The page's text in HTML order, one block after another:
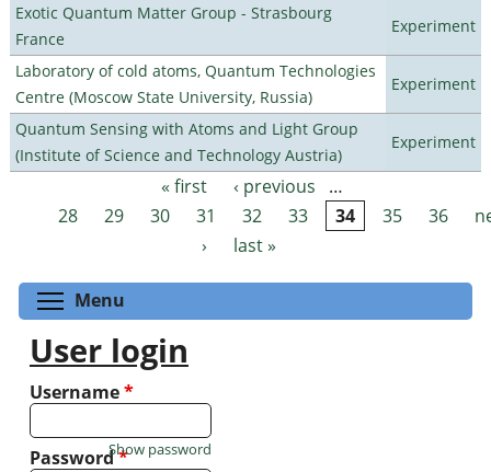
Exotic Quantum Matter Group - Strasbourg
France
Experiment
Laboratory of cold atoms, Quantum Technologies
Centre (Moscow State University, Russia)
Experiment
Quantum Sensing with Atoms and Light Group
(Institute of Science and Technology Austria)
Experiment
Pages « first ‹ previous
…
28
29 30 31 32 33 34 35 36
›
last »
Menu
User login
Username*
Password*
Show password